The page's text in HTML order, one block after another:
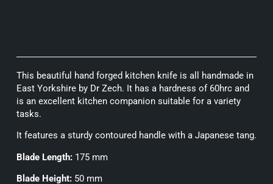
This beautiful hand forged kitchen knife is all handmade in
East Yorkshire by Dr Zech. It has a hardness of 60hrc and
is an excellent kitchen companion suitable for a variety
tasks.
It features a sturdy contoured handle with a Japanese tang.
Blade Length: 175 mm
Blade Height: 50 mm